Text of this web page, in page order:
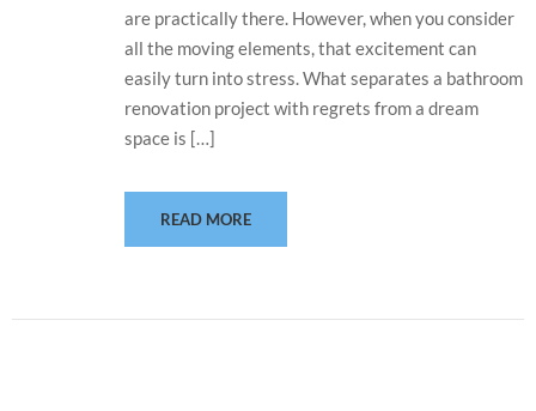
are practically there. However, when you consider
all the moving elements, that excitement can
easily turn into stress. What separates a bathroom
renovation project with regrets from a dream
space is […]
READ MORE